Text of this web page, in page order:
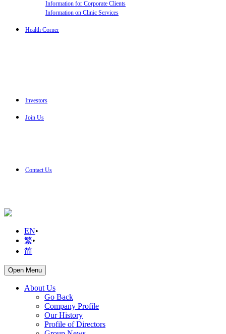
Information for Corporate Clients
Information on Clinic Services
Health Corner
Investors
Join Us
Contact Us
EN•
繁•
简
Open Menu
About Us
Go Back
Company Profile
Our History
Profile of Directors